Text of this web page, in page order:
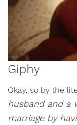
Giphy
Okay, so by the
husband and a
marriage by